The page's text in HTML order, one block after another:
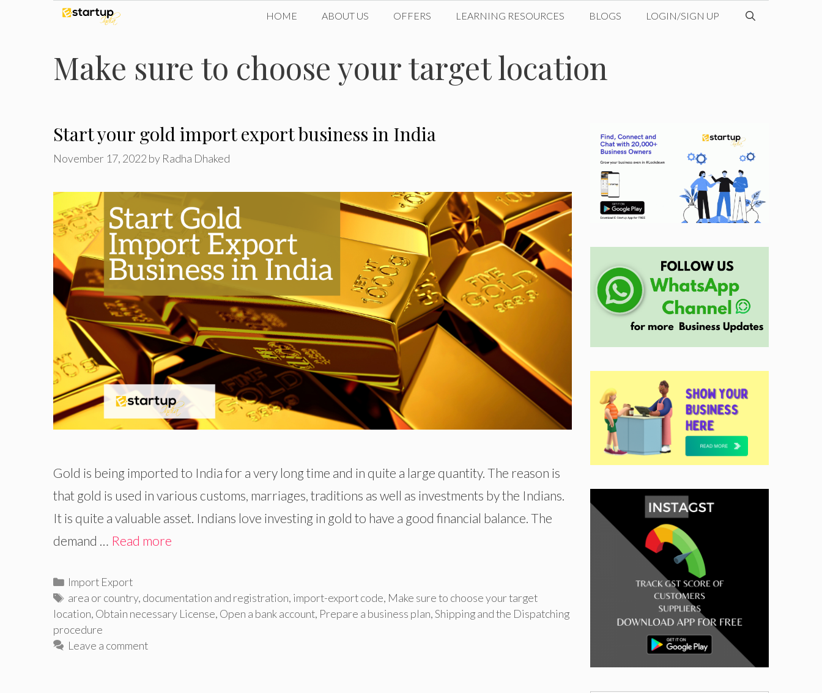
content
HOME ABOUT US OFFERS LEARNING RESOURCES BLOGS LOGIN/SIGN UP
Make sure to choose your target location
Start your gold import export business in India
November 17, 2022 by Radha Dhaked
Gold is being imported to India for a very long time and in quite a large quantity. The reason is
that gold is used in various customs, marriages, traditions as well as investments by the Indians.
It is quite a valuable asset. Indians love investing in gold to have a good financial balance. The
demand … Read more
Categories
Import Export
Tags
area or country, documentation and registration, import-export code, Make sure to choose your target
location, Obtain necessary License, Open a bank account, Prepare a business plan,Shipping and the Dispatching
procedure
Leave a comment